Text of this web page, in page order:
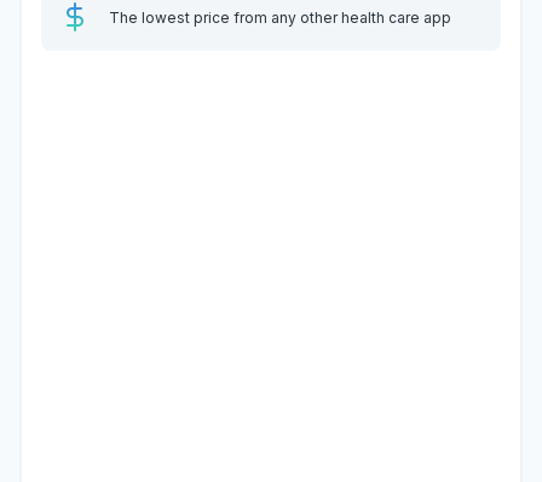
The lowest price from any other health care app